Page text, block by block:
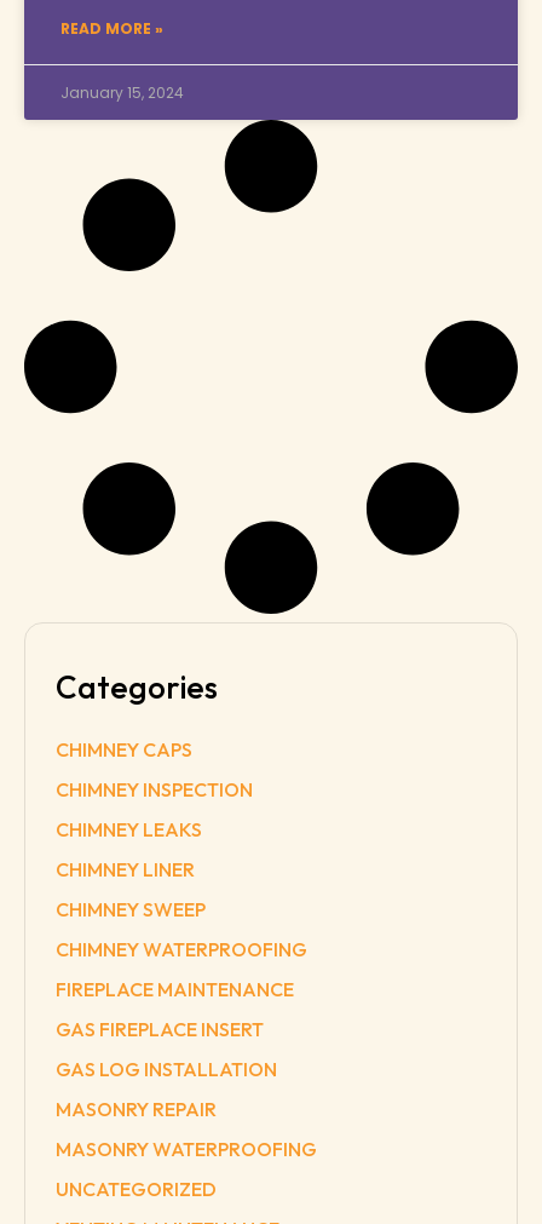
READ MORE »
January 15, 2024
Categories
CHIMNEY CAPS
CHIMNEY INSPECTION
CHIMNEY LEAKS
CHIMNEY LINER
CHIMNEY SWEEP
CHIMNEY WATERPROOFING
FIREPLACE MAINTENANCE
GAS FIREPLACE INSERT
GAS LOG INSTALLATION
MASONRY REPAIR
MASONRY WATERPROOFING
UNCATEGORIZED